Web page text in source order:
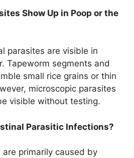
Show Up in Poop or the
parasites are visible in
Tapeworm segments and
small rice grains or thin
microscopic parasites
visible without testing.
Parasitic Infections?
primarily caused by